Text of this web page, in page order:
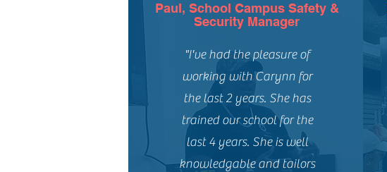
Paul, School Campus Safety &
Security Manager
"I've had the pleasure of
working with Carynn for
the last 2 years. She has
trained our school for the
last 4 years. She is well
knowledgable and tailors